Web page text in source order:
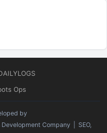
Ops
by
Development Company | SEO,